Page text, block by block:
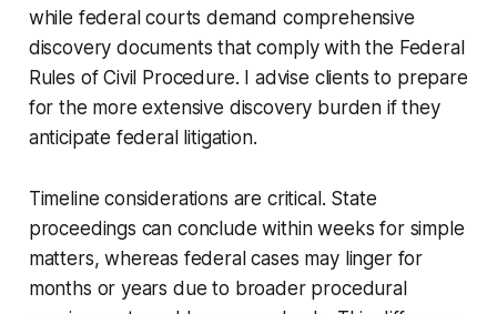
while federal courts demand comprehensive
discovery documents that comply with the Federal
Rules of Civil Procedure. I advise clients to prepare
for the more extensive discovery burden if they
anticipate federal litigation.
Timeline considerations are critical. State
proceedings can conclude within weeks for simple
matters, whereas federal cases may linger for
months or years due to broader procedural